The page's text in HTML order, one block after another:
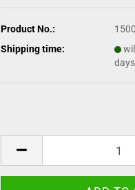
Product No.:
Shipping time:
days